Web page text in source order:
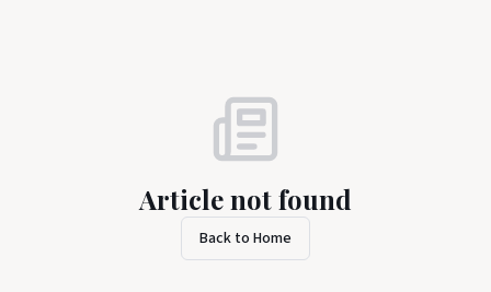
Article not found
Back to Home